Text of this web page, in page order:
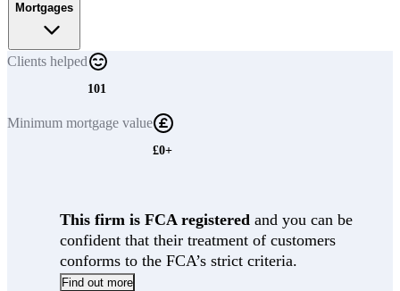
Mortgages
Clients helped
101
Minimum mortgage value
£0+
This firm is FCA registered and you can be
confident that their treatment of customers
conforms to the FCA’s strict criteria.
Find out more